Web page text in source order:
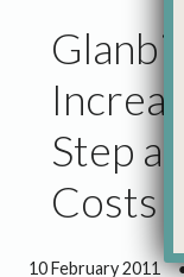
Step
Costs
10 February 2011